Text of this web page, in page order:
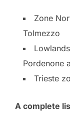
Zone
Tolmezzo
Pordenone
Trieste
A complete